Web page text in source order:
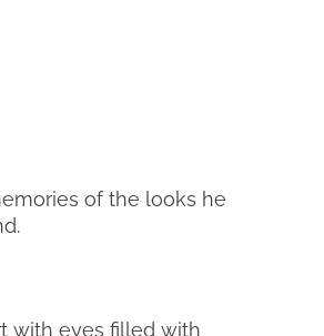
of the looks he
with eyes filled with